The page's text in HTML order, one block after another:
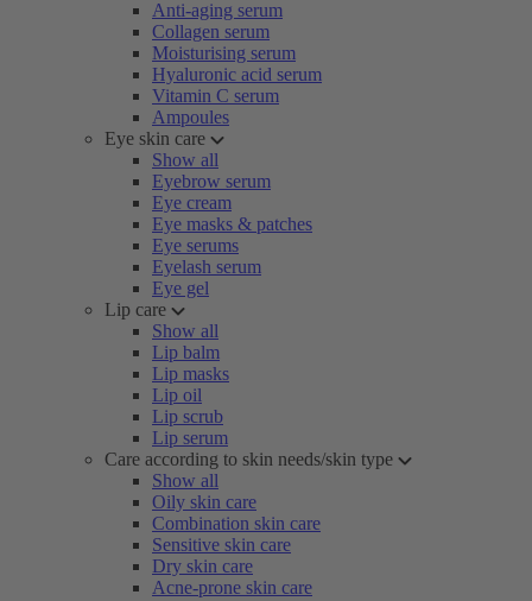
Anti-aging serum
Collagen serum
Moisturising serum
Hyaluronic acid serum
Vitamin C serum
Ampoules
Eye skin care
Show all
Eyebrow serum
Eye cream
Eye masks & patches
Eye serums
Eyelash serum
Eye gel
Lip care
Show all
Lip balm
Lip masks
Lip oil
Lip scrub
Lip serum
Care according to skin needs/skin type
Show all
Oily skin care
Combination skin care
Sensitive skin care
Dry skin care
Acne-prone skin care